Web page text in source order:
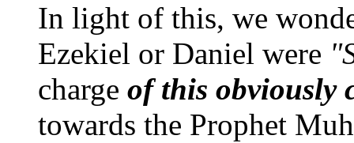
In light of this, we
Ezekiel or Daniel were
charge of this obviously
towards the Prophet